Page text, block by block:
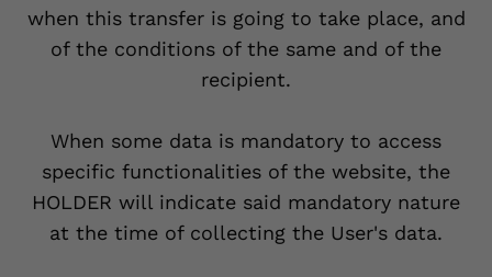
when this transfer is going to take place, and
of the conditions of the same and of the
recipient.
When some data is mandatory to access
specific functionalities of the website, the
HOLDER will indicate said mandatory nature
at the time of collecting the User's data.